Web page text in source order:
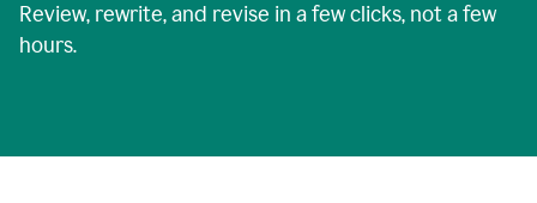
Review, rewrite, and revise in a few clicks, not a few
hours.